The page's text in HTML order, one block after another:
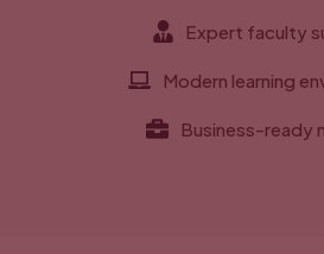
Expert faculty
Modern learning
Business-ready